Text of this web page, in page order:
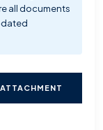
all documents
ATTACHMENT